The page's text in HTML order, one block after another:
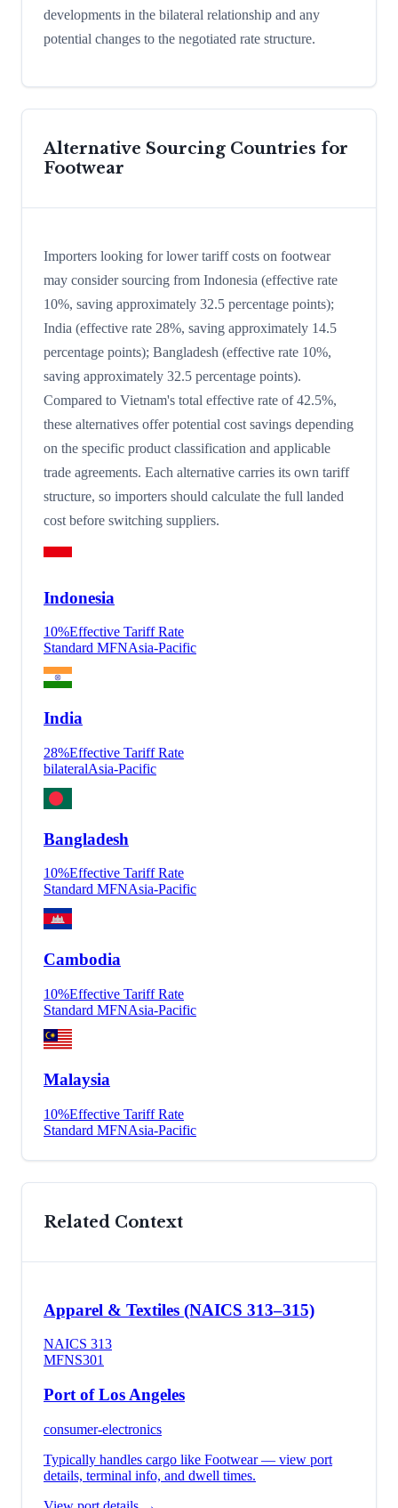
developments in the bilateral relationship and any
potential changes to the negotiated rate structure.
Alternative Sourcing Countries for
Footwear
Importers looking for lower tariff costs on footwear
may consider sourcing from Indonesia (effective rate
10%, saving approximately 32.5 percentage points);
India (effective rate 28%, saving approximately 14.5
percentage points); Bangladesh (effective rate 10%,
saving approximately 32.5 percentage points).
Compared to Vietnam's total effective rate of 42.5%,
these alternatives offer potential cost savings depending
on the specific product classification and applicable
trade agreements. Each alternative carries its own tariff
structure, so importers should calculate the full landed
cost before switching suppliers.
Indonesia
10%Effective Tariff Rate
Standard MFNAsia-Pacific
India
28%Effective Tariff Rate
bilateralAsia-Pacific
Bangladesh
10%Effective Tariff Rate
Standard MFNAsia-Pacific
Cambodia
10%Effective Tariff Rate
Standard MFNAsia-Pacific
Malaysia
10%Effective Tariff Rate
Standard MFNAsia-Pacific
Related Context
Apparel & Textiles (NAICS 313–315)
NAICS 313
MFNS301
Port of Los Angeles
consumer-electronics
Typically handles cargo like Footwear— view port
details, terminal info, and dwell times.